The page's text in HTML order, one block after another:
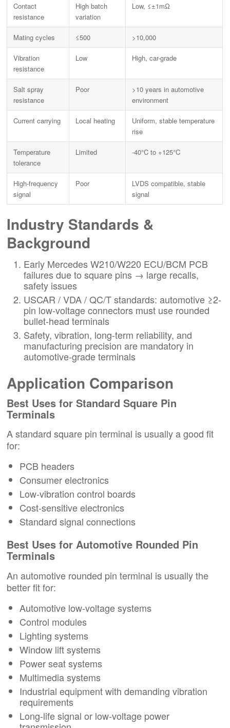
Contact
resistance
High batch
variation
Low, ≤±1mΩ
Mating cycles ≤500 >10,000
Vibration
resistance
Low High, car-grade
Salt spray
resistance
Poor
>10 years in automotive
environment
Current carrying Local heating
Uniform, stable temperature
rise
Temperature
tolerance
Limited -40°C to +125°C
High-frequency
signal
Poor
LVDS compatible, stable
signal
Industry Standards &
Background
Early Mercedes W210/W220 ECU/BCM PCB
failures due to square pins → large recalls,
safety issues
USCAR / VDA / QC/T standards: automotive ≥2-
pin low-voltage connectors must use rounded
bullet-head terminals
Safety, vibration, long-term reliability, and
manufacturing precision are mandatory in
automotive-grade terminals
Application Comparison
Best Uses for Standard Square Pin
Terminals
A standard square pin terminal is usually a good fit
for:
PCB headers
Consumer electronics
Low-vibration control boards
Cost-sensitive electronics
Standard signal connections
Best Uses for Automotive Rounded Pin
Terminals
An automotive rounded pin terminal is usually the
better fit for:
Automotive low-voltage systems
Control modules
Lighting systems
Window lift systems
Power seat systems
Multimedia systems
Industrial equipment with demanding vibration
requirements
Long-life signal or low-voltage power